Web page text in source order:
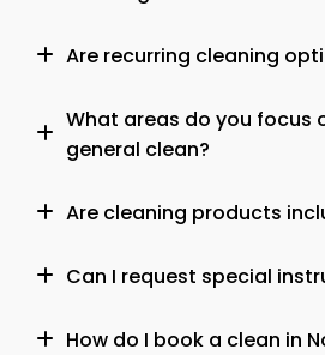
Are recurring cleaning
What areas do you focus
general clean?
Are cleaning products
Can I request special
How do I book a clean in